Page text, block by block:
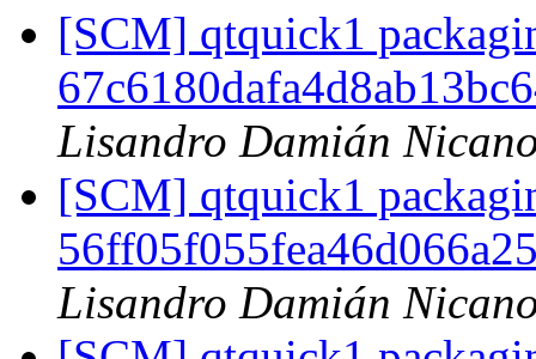
[SCM] qtquick1
Lisandro Damián
[SCM] qtquick1
Lisandro Damián